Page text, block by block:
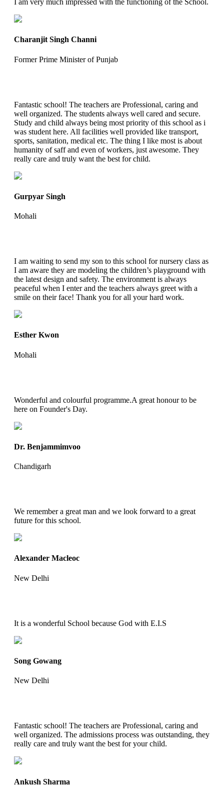
I am very much impressed with the functioning of the School.
Charanjit Singh Channi
Former Prime Minister of Punjab
Fantastic school! The teachers are Professional, caring and
well organized. The students always well cared and secure.
Study and child always being most priority of this school as i
was student here. All facilities well provided like transport,
sports, sanitation, medical etc. The thing I like most is about
humanity of saff and even of workers, just awesome. They
really care and truly want the best for child.
Gurpyar Singh
Mohali
I am waiting to send my son to this school for nursery class as
I am aware they are modeling the children’s playground with
the latest design and safety. The environment is always
peaceful when I enter and the teachers always greet with a
smile on their face! Thank you for all your hard work.
Esther Kwon
Mohali
Wonderful and colourful programme.A great honour to be
here on Founder's Day.
Dr. Benjammimvoo
Chandigarh
We remember a great man and we look forward to a great
future for this school.
Alexander Macleoc
New Delhi
It is a wonderful School because God with E.I.S
Song Gowang
New Delhi
Fantastic school! The teachers are Professional, caring and
well organized. The admissions process was outstanding, they
really care and truly want the best for your child.
Ankush Sharma